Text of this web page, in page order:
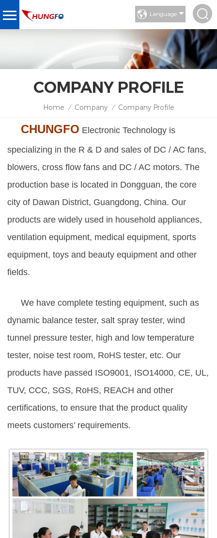
Language
COMPANY PROFILE
Home / Company / Company Profile
CHUNGFO Electronic Technology is
specializing in the R & D and sales of DC / AC fans,
blowers, cross flow fans and DC / AC motors. The
production base is located in Dongguan, the core
city of Dawan District, Guangdong, China. Our
products are widely used in household appliances,
ventilation equipment, medical equipment, sports
equipment, toys and beauty equipment and other
fields.
We have complete testing equipment, such as
dynamic balance tester, salt spray tester, wind
tunnel pressure tester, high and low temperature
tester, noise test room, RoHS tester, etc. Our
products have passed ISO9001, ISO14000, CE, UL,
TUV, CCC, SGS, RoHS, REACH and other
certifications, to ensure that the product quality
meets customers’ requirements.